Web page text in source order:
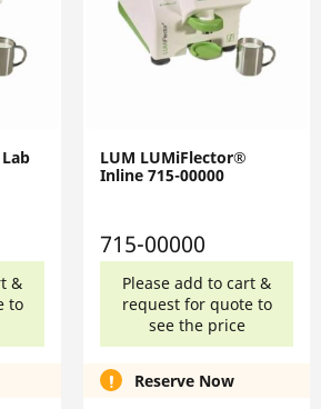
&
to
LUM LUMiFlector®
Inline 715-00000
715-00000
Please add to cart &
request for quote to
see the price
Reserve Now